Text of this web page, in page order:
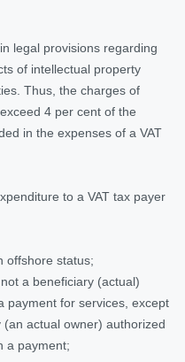
legal provisions regarding
of intellectual property
Thus, the charges of
4 per cent of the
in the expenses of a VAT
to a VAT tax payer
offshore status;
a beneficiary (actual)
payment for services, except
actual owner) authorized
a payment;